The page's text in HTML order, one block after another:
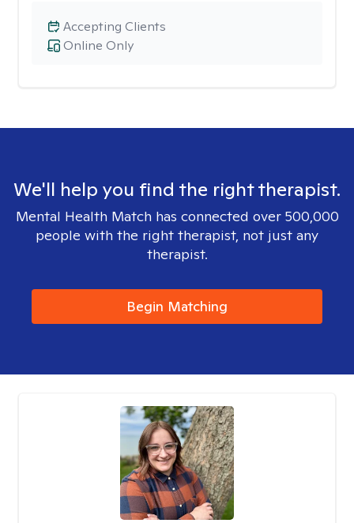
Online Only
Accepting Clients
We'll help you find the right therapist.
Mental Health Match has connected over 500,000
people with the right therapist, not just any
therapist.
Begin Matching